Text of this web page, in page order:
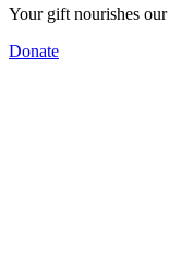
Your gift nourishes
Donate